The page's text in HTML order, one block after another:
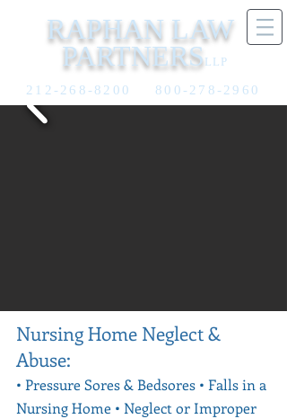
RAPHAN LAW
PARTNERSLLP
212-268-8200 800-278-2960
Nursing Home Neglect &
Abuse:
• Pressure Sores & Bedsores • Falls in a
Nursing Home ​ • Neglect or Improper